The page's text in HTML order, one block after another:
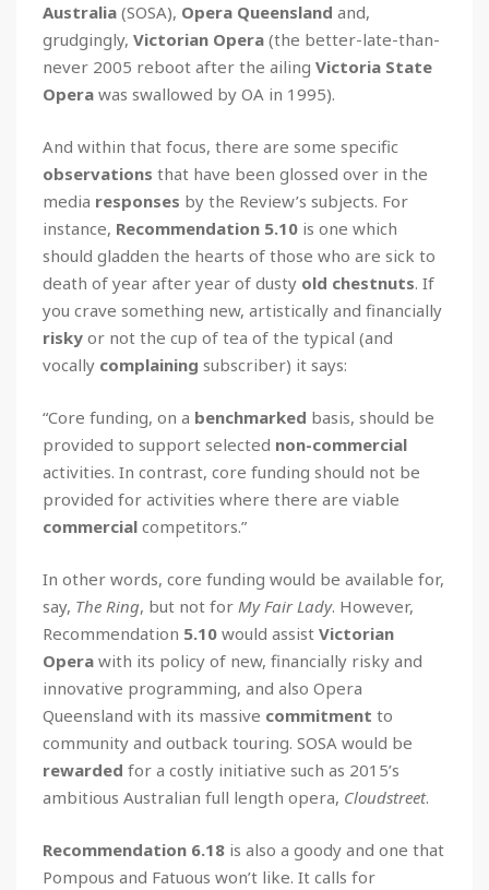
Australia (SOSA), Opera Queensland and,
grudgingly, Victorian Opera (the better-late-than-
never 2005 reboot after the ailing Victoria State
Opera was swallowed by OA in 1995).
And within that focus, there are some specific
observations that have been glossed over in the
media responses by the Review’s subjects. For
instance, Recommendation 5.10 is one which
should gladden the hearts of those who are sick to
death of year after year of dusty old chestnuts. If
you crave something new, artistically and financially
risky or not the cup of tea of the typical (and
vocally complaining subscriber) it says:
“Core funding, on a benchmarked basis, should be
provided to support selected non-commercial
activities. In contrast, core funding should not be
provided for activities where there are viable
commercial competitors.”
In other words, core funding would be available for,
say, The Ring, but not for My Fair Lady. However,
Recommendation 5.10 would assist Victorian
Opera with its policy of new, financially risky and
innovative programming, and also Opera
Queensland with its massive commitment to
community and outback touring. SOSA would be
rewarded for a costly initiative such as 2015’s
ambitious Australian full length opera, Cloudstreet.
Recommendation 6.18 is also a goody and one that
Pompous and Fatuous won’t like. It calls for